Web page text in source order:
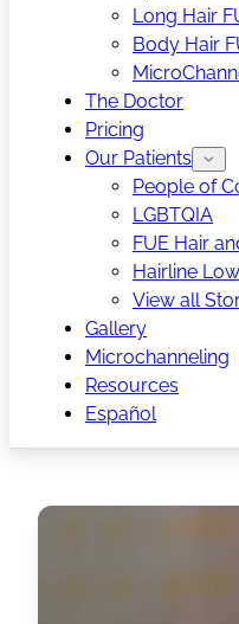
Long Hair
Body Hair
The Doctor
Pricing
Our Patients
People of
LGBTQIA
FUE Hair
Hairline
View all
Gallery
Microchanneling
Resources
Español